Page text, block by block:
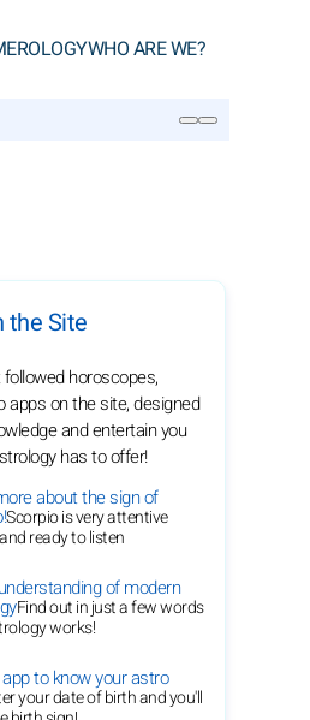
WHO ARE WE?
the Site
horoscopes,
apps on the site, designed
and entertain you
has to offer!
about the sign of
Scorpio is very attentive
ready to listen
of modern
Find out in just a few words
works!
to know your astro
your date of birth and you'll